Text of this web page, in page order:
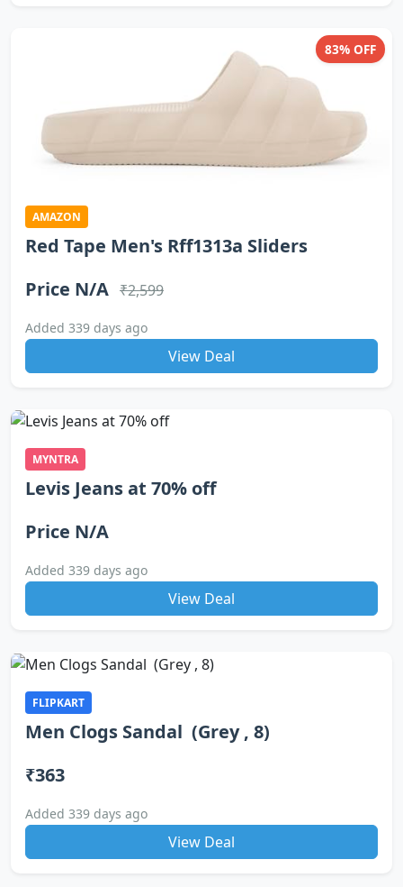
83% OFF
AMAZON
Red Tape Men's Rff1313a Sliders
Price N/A ₹2,599
Added 339 days ago
View Deal
MYNTRA
Levis Jeans at 70% off
Price N/A
Added 339 days ago
View Deal
FLIPKART
Men Clogs Sandal (Grey , 8)
₹363
Added 339 days ago
View Deal